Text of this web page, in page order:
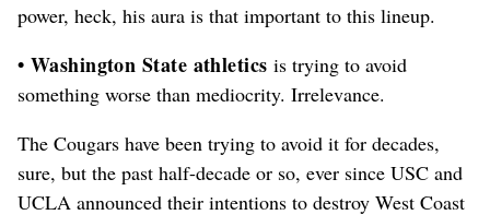
power, heck, his aura is that important to this lineup.
• Washington State athletics is trying to avoid
something worse than mediocrity. Irrelevance.
The Cougars have been trying to avoid it for decades,
sure, but the past half-decade or so, ever since USC and
UCLA announced their intentions to destroy West Coast